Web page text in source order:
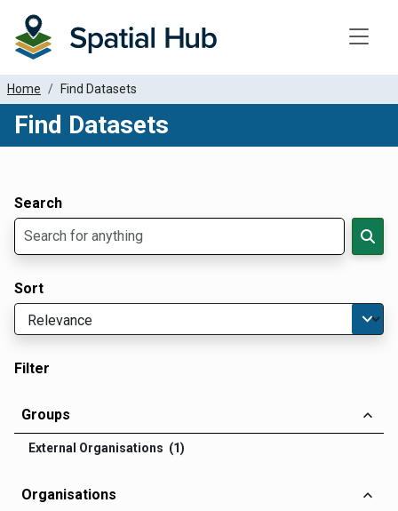
Home Find Datasets
Find Datasets
Search
Sort
Filter
Groups
External Organisations (1)
Organisations